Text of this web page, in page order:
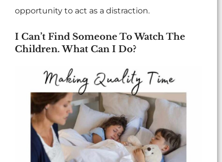
opportunity to act as a distraction.
I Can’t Find Someone To Watch The
Children. What Can I Do?